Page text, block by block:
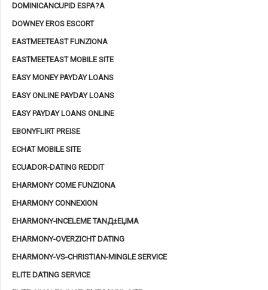
DOMINICANCUPID ESPA?A
DOWNEY EROS ESCORT
EASTMEETEAST FUNZIONA
EASTMEETEAST MOBILE SITE
EASY MONEY PAYDAY LOANS
EASY ONLINE PAYDAY LOANS
EASY PAYDAY LOANS ONLINE
EBONYFLIRT PREISE
ECHAT MOBILE SITE
ECUADOR-DATING REDDIT
EHARMONY COME FUNZIONA
EHARMONY CONNEXION
EHARMONY-INCELEME TANД±ЕЏMA
EHARMONY-OVERZICHT DATING
EHARMONY-VS-CHRISTIAN-MINGLE SERVICE
ELITE DATING SERVICE